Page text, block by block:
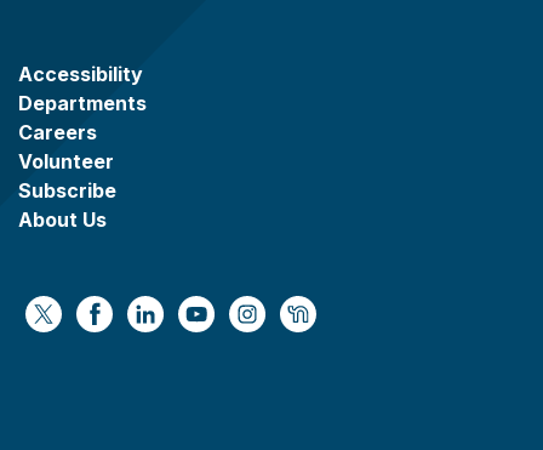
Accessibility
Departments
Careers
Volunteer
Subscribe
About Us
https://x.com/WaukeshaCoExec
https://www.facebook.com/
https://www.linkedin.com/company/
https://www.youtube.com/
https://www.instagram.com/
https://nextdoor.com/